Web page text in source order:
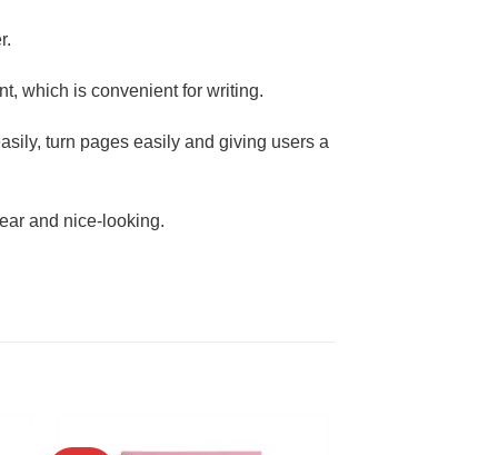
which is convenient for writing.
turn pages easily and giving users a
and nice-looking.